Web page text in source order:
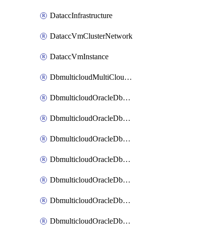
DataccInfrastructure
DataccVmClusterNetwork
DataccVmInstance
DbmulticloudMultiCloudResourceDiscovery
DbmulticloudOracleDbAwsIdentityConnector
DbmulticloudOracleDbAwsKey
DbmulticloudOracleDbAzureBlobContainer
DbmulticloudOracleDbAzureBlobMount
DbmulticloudOracleDbAzureConnector
DbmulticloudOracleDbAzureVault
DbmulticloudOracleDbAzureVaultAssociation